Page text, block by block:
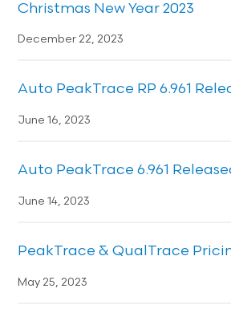
Christmas New Year 2023
December 22, 2023
Auto PeakTrace RP 6.961
June 16, 2023
Auto PeakTrace 6.961
June 14, 2023
PeakTrace & QualTrace
May 25, 2023